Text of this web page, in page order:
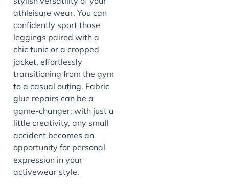
athleisure wear. You can
confidently sport those
leggings paired with a
chic tunic or a cropped
jacket, effortlessly
transitioning from the gym
to a casual outing. Fabric
glue repairs can be a
game-changer; with just a
little creativity, any small
accident becomes an
opportunity for personal
expression in your
activewear style.